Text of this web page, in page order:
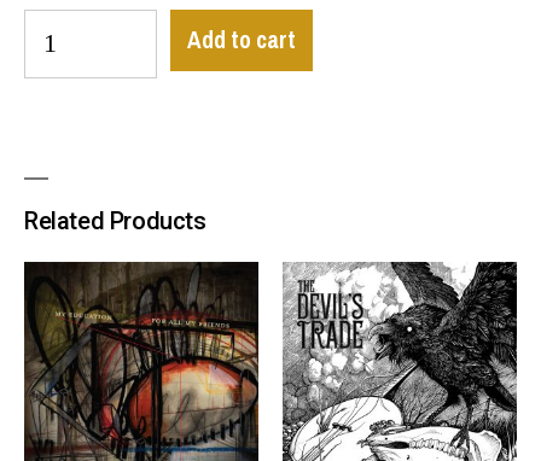
Add to cart
Related Products